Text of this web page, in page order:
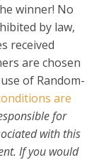
winner! No
by law,
received
are chosen
of Random-
are
for
with this
If you would